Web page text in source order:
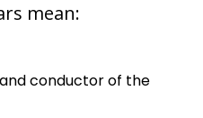
mean:
conductor of the